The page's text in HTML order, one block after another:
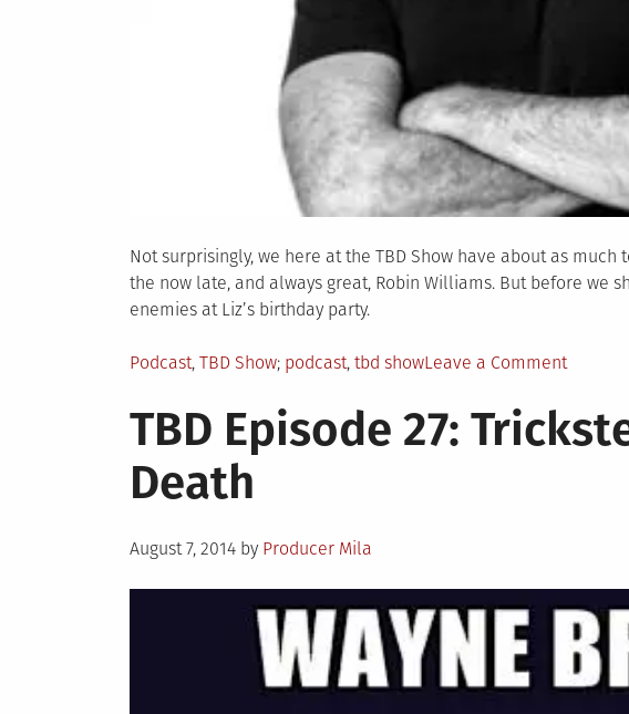
Not surprisingly, we here at the TBD Show have about as
the now late, and always great, Robin Williams. But before we
enemies at Liz’s birthday party.
Posted
Podcast, TBD Show Tagged
podcast, tbd showLeave a Commenton
Show
Episode
TBD Episode 27:
Death
Posted
August 7, 2014 by Producer Mila